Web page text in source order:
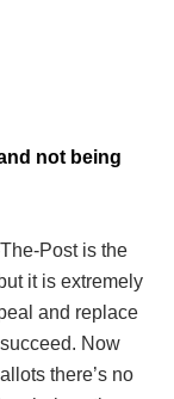
not being
Post is the
it is extremely
and replace
Now
there’s no